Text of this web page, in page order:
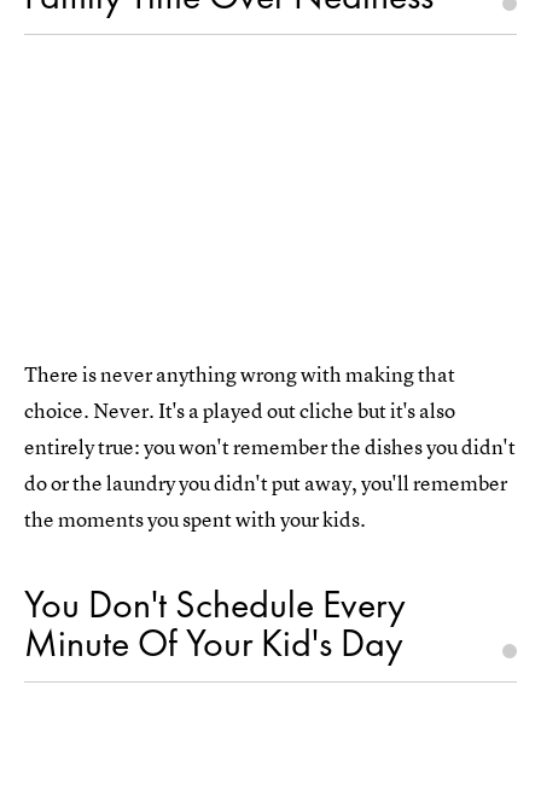
There is never anything wrong with making that
choice. Never. It's a played out cliche but it's also
entirely true: you won't remember the dishes you didn't
do or the laundry you didn't put away, you'll remember
the moments you spent with your kids.
You Don't Schedule Every
Minute Of Your Kid's Day